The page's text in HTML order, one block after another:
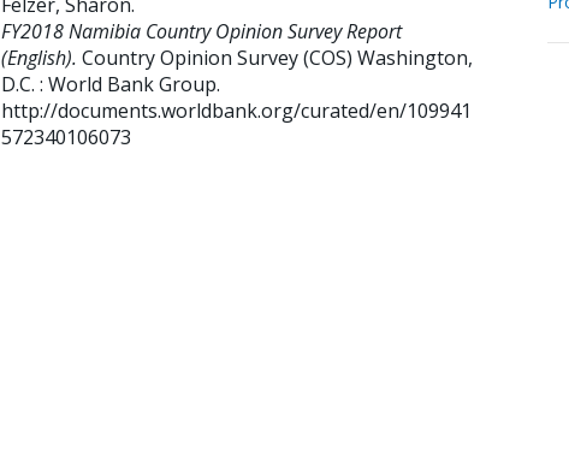
FY2018 Namibia Country Opinion Survey Report
(English). Country Opinion Survey (COS) Washington,
D.C. : World Bank Group.
http://documents.worldbank.org/curated/en/109941
572340106073